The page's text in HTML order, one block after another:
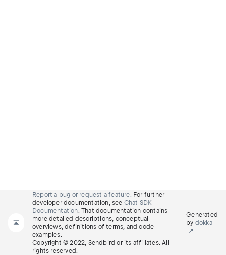
Report a bug or request a feature. For further
developer documentation, see Chat SDK
Documentation. That documentation contains
more detailed descriptions, conceptual
overviews, definitions of terms, and code
examples.
Copyright © 2022, Sendbird or its affiliates. All
rights reserved.
Generated
by dokka